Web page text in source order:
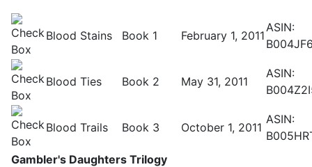
Blood Stains Book 1 February 1, 2011
ASIN:
Blood Ties Book 2 May 31, 2011
ASIN:
Blood Trails Book 3 October 1, 2011
ASIN:
Gambler's Daughters Trilogy